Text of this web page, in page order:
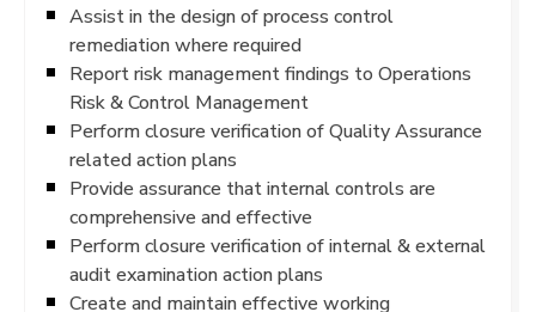
Assist in the design of process control
remediation where required
Report risk management findings to Operations
Risk & Control Management
Perform closure verification of Quality Assurance
related action plans
Provide assurance that internal controls are
comprehensive and effective
Perform closure verification of internal & external
audit examination action plans
Create and maintain effective working